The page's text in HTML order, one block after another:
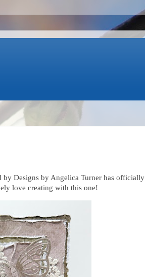
by Designs by Angelica Turner has officially
love creating with this one!